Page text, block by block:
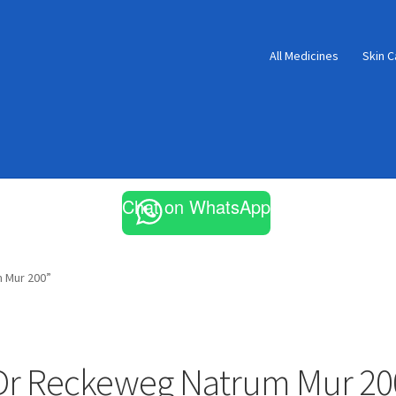
All Medicines Skin
Chat on WhatsApp
200”
Reckeweg Natrum Mur